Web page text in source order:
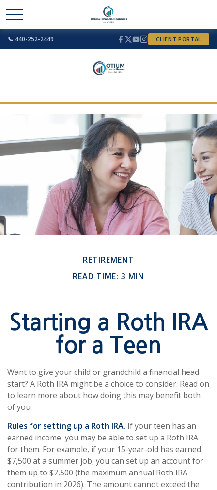
📞 440-252-2449 CLIENT PORTAL
RETIREMENT
READ TIME: 3 MIN
Starting a Roth IRA
for a Teen
Want to give your child or grandchild a financial head
start? A Roth IRA might be a choice to consider. Read on
to learn more about how doing this may benefit both
of you.
Rules for setting up a Roth IRA. If your teen has an
earned income, you may be able to set up a Roth IRA
for them. For example, if your 15-year-old has earned
$7,500 at a summer job, you can set up an account for
them up to $7,500 (the maximum annual Roth IRA
contribution in 2026). The amount cannot exceed the